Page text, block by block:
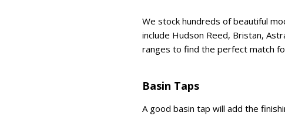
We stock hundreds of beautiful
include Hudson Reed, Bristan,
ranges to find the perfect match
Basin Taps
A good basin tap will add the